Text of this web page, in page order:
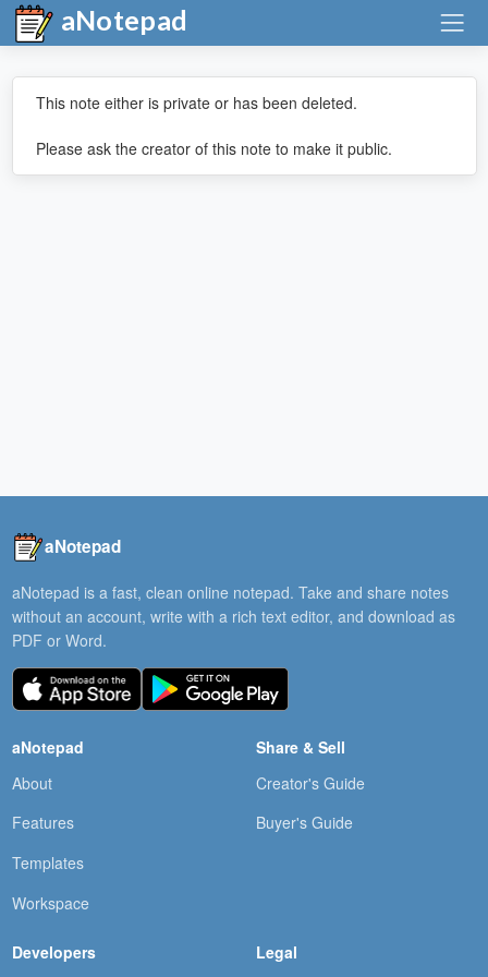
aNotepad
This note either is private or has been deleted.
Please ask the creator of this note to make it public.
aNotepad
aNotepad is a fast, clean online notepad. Take and share notes
without an account, write with a rich text editor, and download as
PDF or Word.
aNotepad
About
Features
Templates
Workspace
Share & Sell
Creator's Guide
Buyer's Guide
Developers Legal